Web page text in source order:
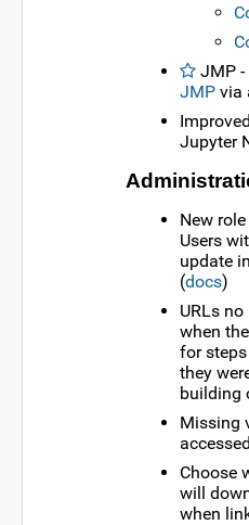
JMP -
JMP via
Jupyter
New
Users
update
(docs)
URLs
when
for
they
building
Missing
Choose
will
when